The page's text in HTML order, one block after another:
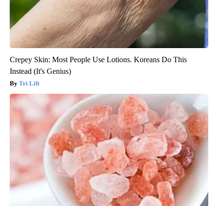
Crepey Skin: Most People Use Lotions. Koreans Do This
Instead (It's Genius)
Tri Lift